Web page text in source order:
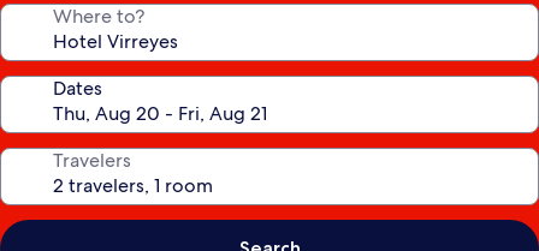
Where to?
Dates
Travelers